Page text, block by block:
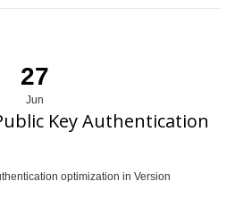
27
Jun
Key Authentication
optimization in Version